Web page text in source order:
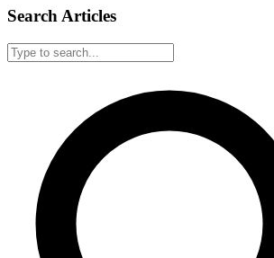
Search Articles